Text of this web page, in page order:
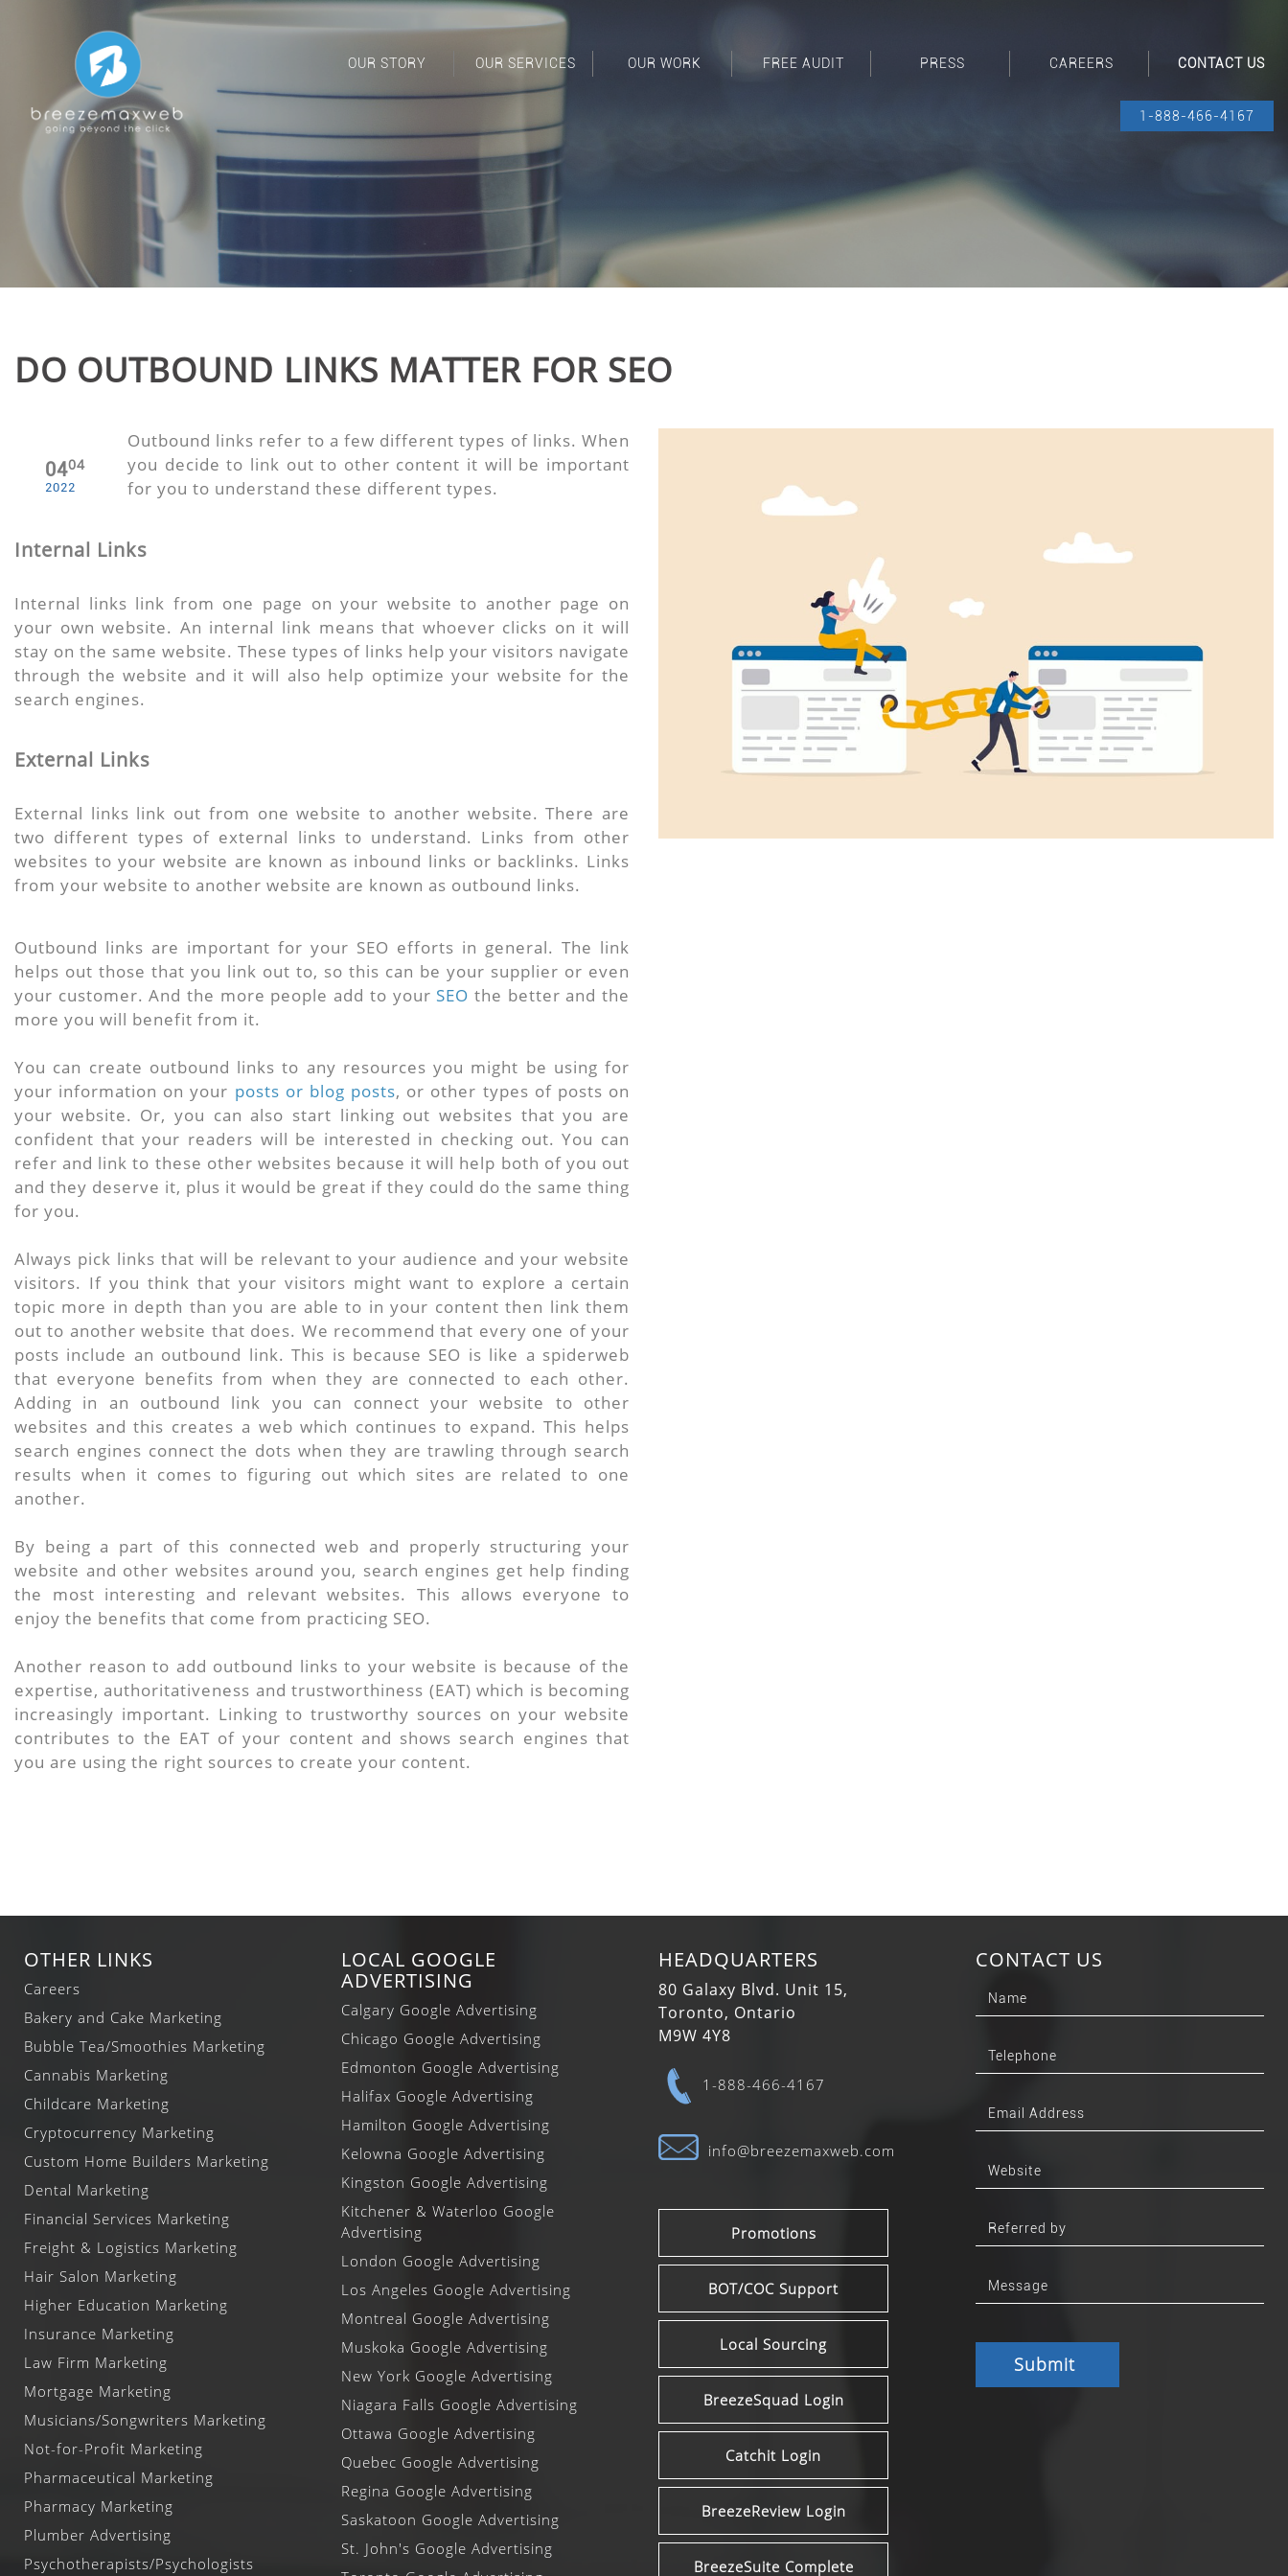
DO OUTBOUND LINKS MATTER FOR SEO
0404
2022
Outbound links refer to a few different types of links. When
you decide to link out to other content it will be important
for you to understand these different types.
Internal Links
Internal links link from one page on your website to another page on
your own website. An internal link means that whoever clicks on it will
stay on the same website. These types of links help your visitors navigate
through the website and it will also help optimize your website for the
search engines.
External Links
External links link out from one website to another website. There are
two different types of external links to understand. Links from other
websites to your website are known as inbound links or backlinks. Links
from your website to another website are known as outbound links.
Outbound links are important for your SEO efforts in general. The link
helps out those that you link out to, so this can be your supplier or even
your customer. And the more people add to your SEO the better and the
more you will benefit from it.
You can create outbound links to any resources you might be using for
your information on your posts or blog posts, or other types of posts on
your website. Or, you can also start linking out websites that you are
confident that your readers will be interested in checking out. You can
refer and link to these other websites because it will help both of you out
and they deserve it, plus it would be great if they could do the same thing
for you.
Always pick links that will be relevant to your audience and your website
visitors. If you think that your visitors might want to explore a certain
topic more in depth than you are able to in your content then link them
out to another website that does. We recommend that every one of your
posts include an outbound link. This is because SEO is like a spiderweb
that everyone benefits from when they are connected to each other.
Adding in an outbound link you can connect your website to other
websites and this creates a web which continues to expand. This helps
search engines connect the dots when they are trawling through search
results when it comes to figuring out which sites are related to one
another.
By being a part of this connected web and properly structuring your
website and other websites around you, search engines get help finding
the most interesting and relevant websites. This allows everyone to
enjoy the benefits that come from practicing SEO.
Another reason to add outbound links to your website is because of the
expertise, authoritativeness and trustworthiness (EAT) which is becoming
increasingly important. Linking to trustworthy sources on your website
contributes to the EAT of your content and shows search engines that
you are using the right sources to create your content.
OUR STORY OUR SERVICES OUR WORK FREE AUDIT PRESS CAREERS CONTACT US
1-888-466-4167
OTHER LINKS
Careers
Bakery and Cake Marketing
Bubble Tea/Smoothies Marketing
Cannabis Marketing
Childcare Marketing
Cryptocurrency Marketing
Custom Home Builders Marketing
Dental Marketing
Financial Services Marketing
Freight & Logistics Marketing
Hair Salon Marketing
Higher Education Marketing
Insurance Marketing
Law Firm Marketing
Mortgage Marketing
Musicians/Songwriters Marketing
Not-for-Profit Marketing
Pharmaceutical Marketing
Pharmacy Marketing
Plumber Advertising
Psychotherapists/Psychologists
LOCAL GOOGLE
ADVERTISING
Calgary Google Advertising
Chicago Google Advertising
Edmonton Google Advertising
Halifax Google Advertising
Hamilton Google Advertising
Kelowna Google Advertising
Kingston Google Advertising
Kitchener & Waterloo Google
Advertising
London Google Advertising
Los Angeles Google Advertising
Montreal Google Advertising
Muskoka Google Advertising
New York Google Advertising
Niagara Falls Google Advertising
Ottawa Google Advertising
Quebec Google Advertising
Regina Google Advertising
Saskatoon Google Advertising
St. John's Google Advertising
HEADQUARTERS
80 Galaxy Blvd. Unit 15,
Toronto, Ontario
M9W 4Y8
1-888-466-4167
info@breezemaxweb.com
Promotions
BOT/COC Support
Local Sourcing
BreezeSquad Login
Catchit Login
BreezeReview Login
BreezeSuite Complete
CONTACT US
Submit